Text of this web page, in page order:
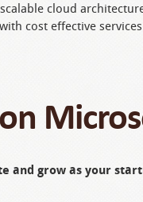
scalable cloud
with cost effective
and grow as your